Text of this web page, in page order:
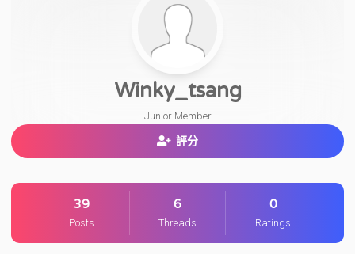
Winky_tsang
Junior Member
評分
39
Posts
6
Threads
0
Ratings